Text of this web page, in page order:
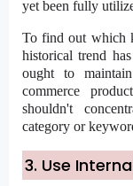
yet been fully
To find out which
historical trend
ought to
commerce
shouldn't
category or
3. Use